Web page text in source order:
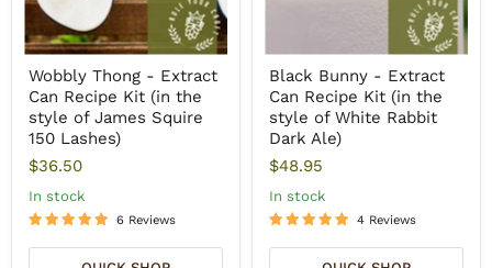
Wobbly Thong - Extract
Can Recipe Kit (in the
style of James Squire
150 Lashes)
$36.50
In stock
6 Reviews
Black Bunny - Extract
Can Recipe Kit (in the
style of White Rabbit
Dark Ale)
$48.95
In stock
4 Reviews